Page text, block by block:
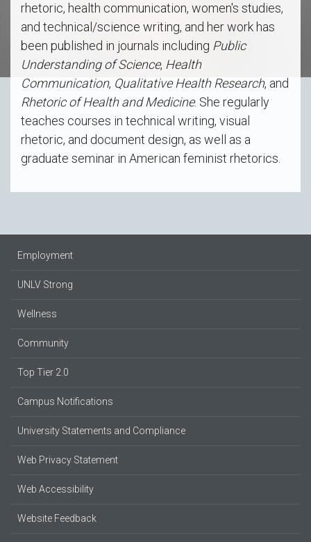
rhetoric, health communication, women's studies,
and technical/science writing, and her work has
been published in journals including Public
Understanding of Science, Health
Communication, Qualitative Health Research, and
Rhetoric of Health and Medicine. She regularly
teaches courses in technical writing, visual
rhetoric, and document design, as well as a
graduate seminar in American feminist rhetorics.
Employment
UNLV Strong
Wellness
Community
Top Tier 2.0
Campus Notifications
University Statements and Compliance
Web Privacy Statement
Web Accessibility
Website Feedback